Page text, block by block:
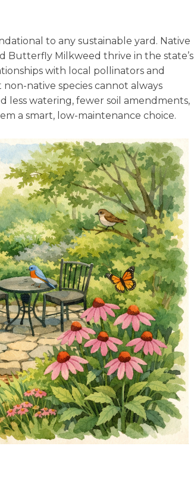
to any sustainable yard. Native
Butterfly Milkweed thrive in the state’s
with local pollinators and
native species cannot always
less watering, fewer soil amendments,
a smart, low-maintenance choice.